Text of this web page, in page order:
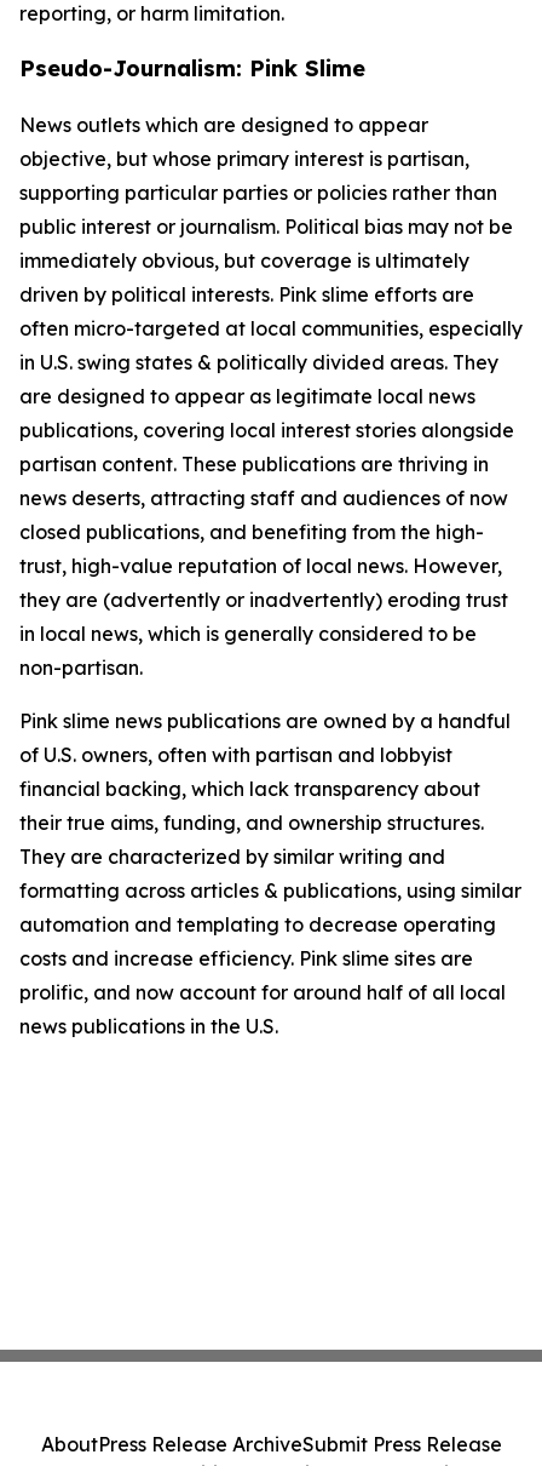
reporting, or harm limitation.
Pseudo-Journalism: Pink Slime
News outlets which are designed to appear
objective, but whose primary interest is partisan,
supporting particular parties or policies rather than
public interest or journalism. Political bias may not be
immediately obvious, but coverage is ultimately
driven by political interests. Pink slime efforts are
often micro-targeted at local communities, especially
in U.S. swing states & politically divided areas. They
are designed to appear as legitimate local news
publications, covering local interest stories alongside
partisan content. These publications are thriving in
news deserts, attracting staff and audiences of now
closed publications, and benefiting from the high-
trust, high-value reputation of local news. However,
they are (advertently or inadvertently) eroding trust
in local news, which is generally considered to be
non-partisan.
Pink slime news publications are owned by a handful
of U.S. owners, often with partisan and lobbyist
financial backing, which lack transparency about
their true aims, funding, and ownership structures.
They are characterized by similar writing and
formatting across articles & publications, using similar
automation and templating to decrease operating
costs and increase efficiency. Pink slime sites are
prolific, and now account for around half of all local
news publications in the U.S.
AboutPress Release ArchiveSubmit Press Release